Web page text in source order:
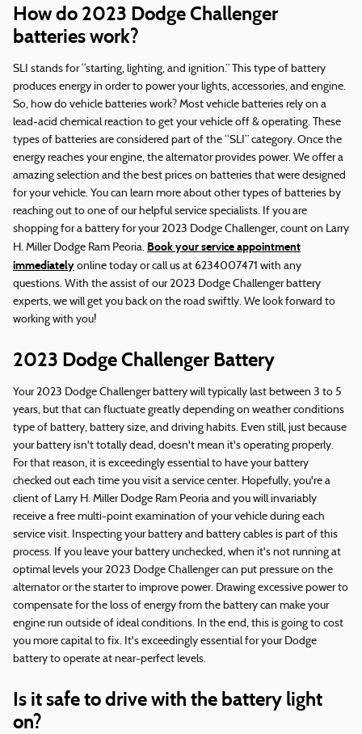
How do 2023 Dodge Challenger
batteries work?
SLI stands for “starting, lighting, and ignition.” This type of battery
produces energy in order to power your lights, accessories, and engine.
So, how do vehicle batteries work? Most vehicle batteries rely on a
lead-acid chemical reaction to get your vehicle off & operating. These
types of batteries are considered part of the “SLI” category. Once the
energy reaches your engine, the alternator provides power. We offer a
amazing selection and the best prices on batteries that were designed
for your vehicle. You can learn more about other types of batteries by
reaching out to one of our helpful service specialists. If you are
shopping for a battery for your 2023 Dodge Challenger, count on Larry
H. Miller Dodge Ram Peoria. Book your service appointment
immediately online today or call us at 6234007471 with any
questions. With the assist of our 2023 Dodge Challenger battery
experts, we will get you back on the road swiftly. We look forward to
working with you!
2023 Dodge Challenger Battery
Your 2023 Dodge Challenger battery will typically last between 3 to 5
years, but that can fluctuate greatly depending on weather conditions
type of battery, battery size, and driving habits. Even still, just because
your battery isn't totally dead, doesn't mean it's operating properly.
For that reason, it is exceedingly essential to have your battery
checked out each time you visit a service center. Hopefully, you're a
client of Larry H. Miller Dodge Ram Peoria and you will invariably
receive a free multi-point examination of your vehicle during each
service visit. Inspecting your battery and battery cables is part of this
process. If you leave your battery unchecked, when it's not running at
optimal levels your 2023 Dodge Challenger can put pressure on the
alternator or the starter to improve power. Drawing excessive power to
compensate for the loss of energy from the battery can make your
engine run outside of ideal conditions. In the end, this is going to cost
you more capital to fix. It's exceedingly essential for your Dodge
battery to operate at near-perfect levels.
Is it safe to drive with the battery light
on?